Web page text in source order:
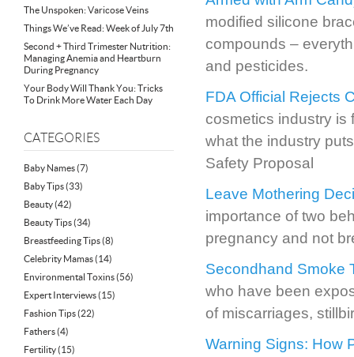
The Unspoken: Varicose Veins
Things We’ve Read: Week of July 7th
Second + Third Trimester Nutrition:
Managing Anemia and Heartburn
During Pregnancy
Your Body Will Thank You: Tricks
To Drink More Water Each Day
CATEGORIES
Baby Names(7)
Baby Tips(33)
Beauty(42)
Beauty Tips(34)
Breastfeeding Tips(8)
Celebrity Mamas(14)
Environmental Toxins(56)
Expert Interviews(15)
Fashion Tips(22)
Fathers(4)
Fertility(15)
modified silicone
compounds –
and pesticides.
FDA Official Rejects
cosmetics industry is
what the industry
Safety Proposal
Leave Mothering
importance of two
pregnancy and not
Secondhand Smoke
who have been
of miscarriages,
Warning Signs: How